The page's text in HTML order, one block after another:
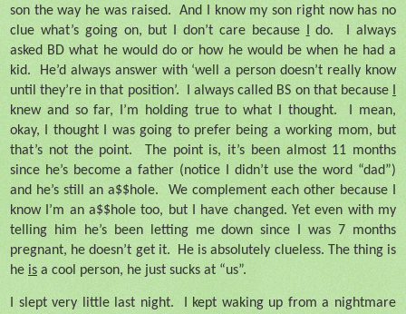
son the way he was raised.
And I know my son right now has no
clue what’s going on, but I don’t care because I do.
I always
asked BD what he would do or how he would be when he had a
kid.
He’d always answer with ‘well a person doesn’t really know
until they’re in that position’.
I always called BS on that because I
knew and so far, I’m holding true to what I thought.
I mean,
okay, I thought I was going to prefer being a working mom, but
that’s not the point.
The point is, it’s been almost 11 months
since he’s become a father (notice I didn’t use the word “dad”)
and he’s still an a$$hole.
We complement each other because I
know I’m an a$$hole too, but I have changed. Yet even with my
telling him he’s been letting me down since I was 7 months
pregnant, he doesn’t get it.
He is absolutely clueless. The thing is
he is a cool person, he just sucks at “us”.
I slept very little last night.
I kept waking up from a nightmare